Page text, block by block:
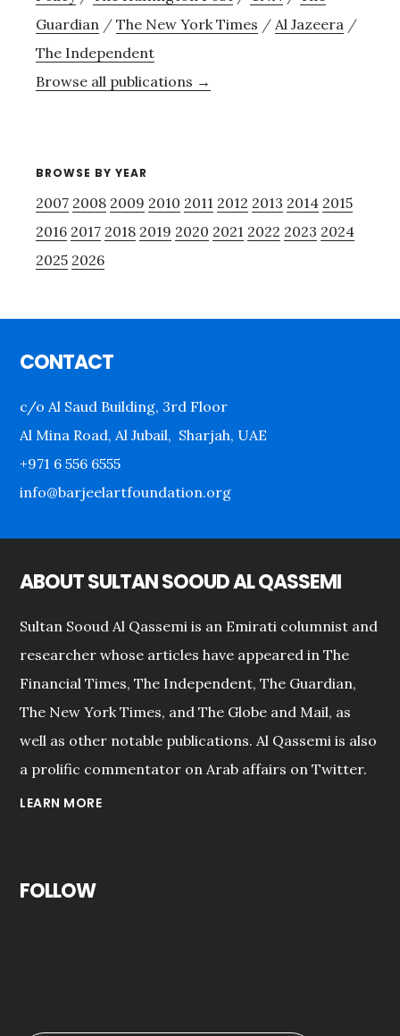
Guardian / The New York Times / Al Jazeera /
The Independent
Browse all publications →
BROWSE BY YEAR
2007 2008 2009 2010 2011 2012 2013 2014 2015
2016 2017 2018 2019 2020 2021 2022 2023 2024
2025 2026
CONTACT
c/o Al Saud Building, 3rd Floor
Al Mina Road, Al Jubail, Sharjah, UAE
+971 6 556 6555
info@barjeelartfoundation.org
ABOUT SULTAN SOOUD AL QASSEMI
Sultan Sooud Al Qassemi is an Emirati columnist and
researcher whose articles have appeared in The
Financial Times, The Independent, The Guardian,
The New York Times, and The Globe and Mail, as
well as other notable publications. Al Qassemi is also
a prolific commentator on Arab affairs on Twitter.
LEARN MORE
FOLLOW